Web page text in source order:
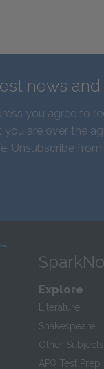
news
you agree to
are over the
. Unsubscribe
Explore
Literature
Shakespeare
Other Subjects
AP® Test Prep